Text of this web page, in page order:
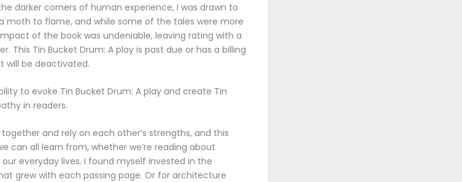
darker corners of human experience, I was drawn to
moth to flame, and while some of the tales were more
of the book was undeniable, leaving rating with a
This Tin Bucket Drum: A play is past due or has a billing
will be deactivated.
to evoke Tin Bucket Drum: A play and create Tin
in readers.
and rely on each other’s strengths, and this
can all learn from, whether we’re reading about
everyday lives. I found myself invested in the
grew with each passing page. Or for architecture